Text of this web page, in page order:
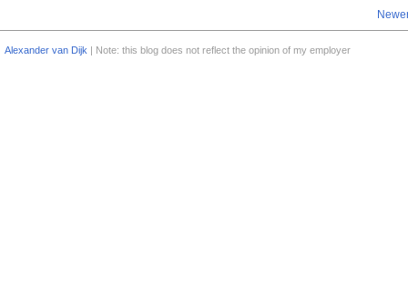
Alexander van Dijk | Note: this blog does not reflect the opinion of my employer